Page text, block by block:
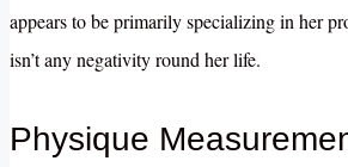
appears to be primarily specializing in her
isn’t any negativity round her life.
Physique